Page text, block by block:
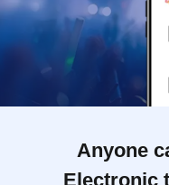
Anyone
Electronic